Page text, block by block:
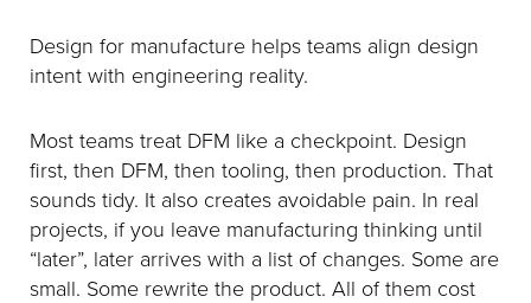
Design for manufacture helps teams align design
intent with engineering reality.
Most teams treat DFM like a checkpoint. Design
first, then DFM, then tooling, then production. That
sounds tidy. It also creates avoidable pain. In real
projects, if you leave manufacturing thinking until
“later”, later arrives with a list of changes. Some are
small. Some rewrite the product. All of them cost